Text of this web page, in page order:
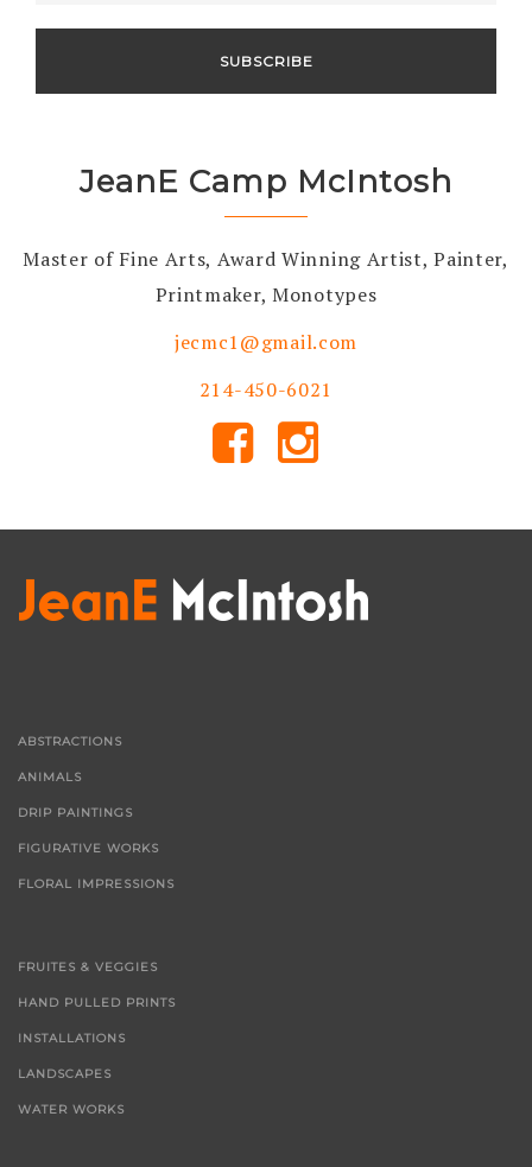
JeanE Camp McIntosh
Master of Fine Arts, Award Winning Artist, Painter,
Printmaker, Monotypes
jecmc1@gmail.com
214-450-6021
ABSTRACTIONS
ANIMALS
DRIP PAINTINGS
FIGURATIVE WORKS
FLORAL IMPRESSIONS
FRUITES & VEGGIES
HAND PULLED PRINTS
INSTALLATIONS
LANDSCAPES
WATER WORKS